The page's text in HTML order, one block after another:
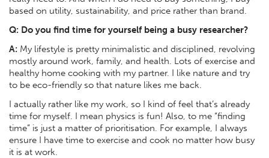
based on utility, sustainability, and price rather than brand.
Q: Do you find time for yourself being a busy researcher?
A: My lifestyle is pretty minimalistic and disciplined, revolving
mostly around work, family, and health. Lots of exercise and
healthy home cooking with my partner. I like nature and try
to be eco-friendly so that nature likes me back.
I actually rather like my work, so I kind of feel that’s already
time for myself. I mean physics is fun! Also, to me “finding
time” is just a matter of prioritisation. For example, I always
ensure I have time to exercise and cook no matter how busy
it is at work.